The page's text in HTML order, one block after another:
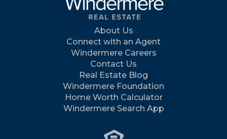
About Us
Connect with an Agent
Windermere Careers
Contact Us
Real Estate Blog
Windermere Foundation
Home Worth Calculator
Windermere Search App